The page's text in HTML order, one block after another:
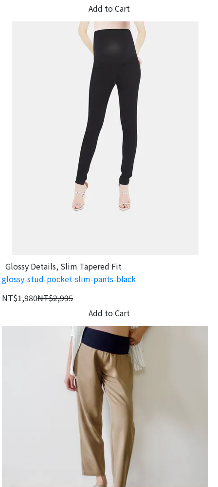
Add to Cart
Glossy Details, Slim Tapered Fit
glossy-stud-pocket-slim-pants-black
NT$1,980NT$2,995
Add to Cart